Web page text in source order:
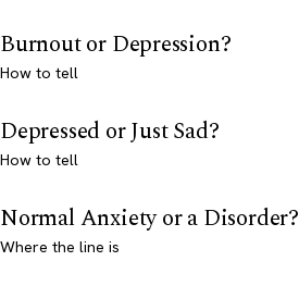
Burnout or Depression?
How to tell
Depressed or Just Sad?
How to tell
Normal Anxiety or a Disorder?
Where the line is